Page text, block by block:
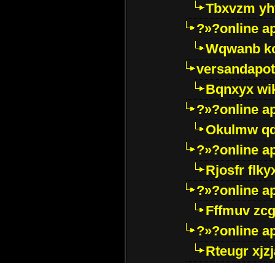
Tbxvzm
?»?online
Wqwanb
Bqnxyx
?»?online
Okulmw
?»?online
Rjosfr
?»?online
Fffmuv
?»?online
Rteugr